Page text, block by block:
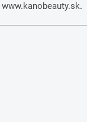
www.kanobeauty.sk.